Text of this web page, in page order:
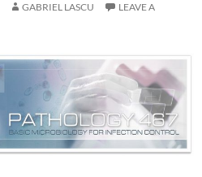
GABRIEL LASCU
LEAVE A